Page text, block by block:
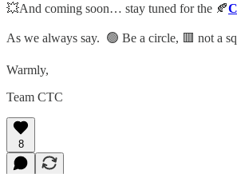
💥And coming soon… stay tuned for the 🍂
As we always say. 🟢 Be a circle, 🟥 not a
Warmly,
Team CTC
8